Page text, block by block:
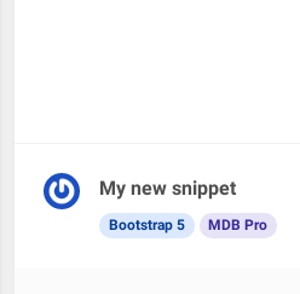
My new snippet
Bootstrap 5 MDB Pro